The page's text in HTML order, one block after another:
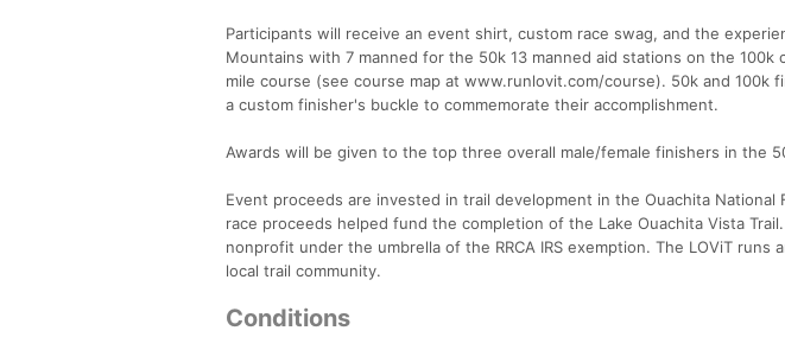
Participants will receive an event shirt, custom race swag, and the
Mountains with 7 manned for the 50k 13 manned aid stations on the
mile course (see course map at www.runlovit.com/course). 50k and 100k
a custom finisher's buckle to commemorate their accomplishment.
Awards will be given to the top three overall male/female finishers in the
Event proceeds are invested in trail development in the Ouachita
race proceeds helped fund the completion of the Lake Ouachita Vista
nonprofit under the umbrella of the RRCA IRS exemption. The LOViT
local trail community.
Conditions